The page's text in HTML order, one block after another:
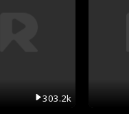
303.2k